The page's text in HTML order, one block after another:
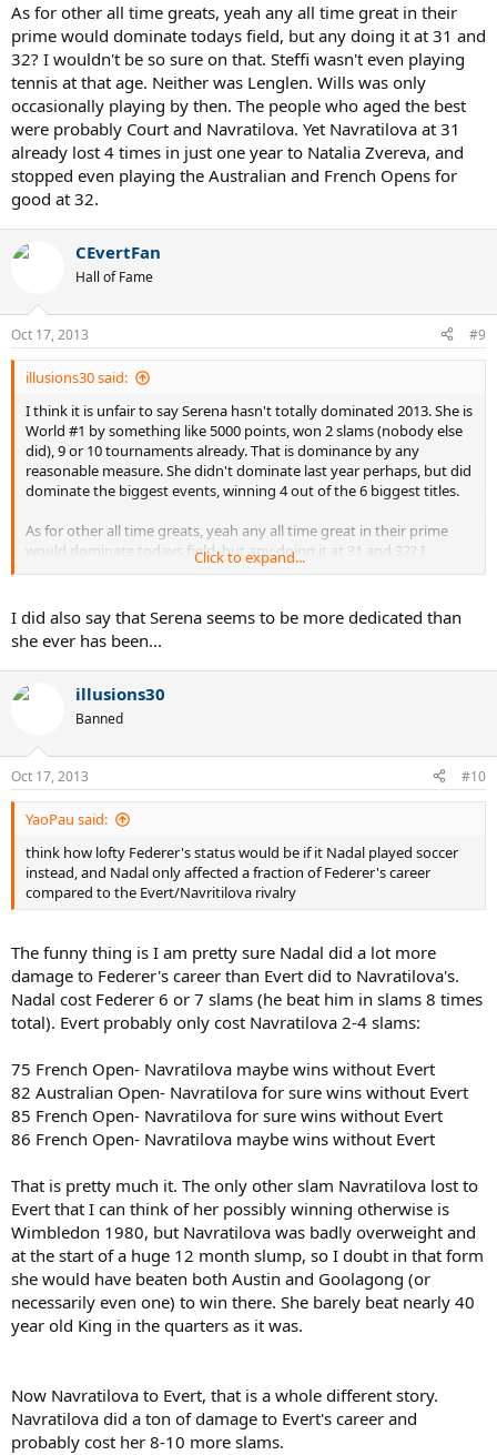
As for other all time greats, yeah any all time great in their
prime would dominate todays field, but any doing it at 31 and
32? I wouldn't be so sure on that. Steffi wasn't even playing
tennis at that age. Neither was Lenglen. Wills was only
occasionally playing by then. The people who aged the best
were probably Court and Navratilova. Yet Navratilova at 31
already lost 4 times in just one year to Natalia Zvereva, and
stopped even playing the Australian and French Opens for
good at 32.
CEvertFan
Hall of Fame
Oct 17, 2013 #9
illusions30 said:
I think it is unfair to say Serena hasn't totally dominated 2013. She is
World #1 by something like 5000 points, won 2 slams (nobody else
did), 9 or 10 tournaments already. That is dominance by any
reasonable measure. She didn't dominate last year perhaps, but did
dominate the biggest events, winning 4 out of the 6 biggest titles.
As for other all time greats, yeah any all time great in their prime
would dominate todays field, but any doing it at 31 and 32? I
wouldn't be so sure on that. Steffi wasn't even playing tennis at
by then. The people who aged the best were probably Court and
Navratilova. Yet Navratilova at 31 already lost 4 times in just one
year to Natalia Zvereva, and stopped even playing the Australian
and French Opens for good at 32.
Click to expand...
I did also say that Serena seems to be more dedicated than
she ever has been...
illusions30
Banned
Oct 17, 2013 #10
YaoPau said:
think how lofty Federer's status would be if it Nadal played soccer
instead, and Nadal only affected a fraction of Federer's career
compared to the Evert/Navritilova rivalry
The funny thing is I am pretty sure Nadal did a lot more
damage to Federer's career than Evert did to Navratilova's.
Nadal cost Federer 6 or 7 slams (he beat him in slams 8 times
total). Evert probably only cost Navratilova 2-4 slams:
75 French Open- Navratilova maybe wins without Evert
82 Australian Open- Navratilova for sure wins without Evert
85 French Open- Navratilova for sure wins without Evert
86 French Open- Navratilova maybe wins without Evert
That is pretty much it. The only other slam Navratilova lost to
Evert that I can think of her possibly winning otherwise is
Wimbledon 1980, but Navratilova was badly overweight and
at the start of a huge 12 month slump, so I doubt in that form
she would have beaten both Austin and Goolagong (or
necessarily even one) to win there. She barely beat nearly 40
year old King in the quarters as it was.
Now Navratilova to Evert, that is a whole different story.
Navratilova did a ton of damage to Evert's career and
probably cost her 8-10 more slams.